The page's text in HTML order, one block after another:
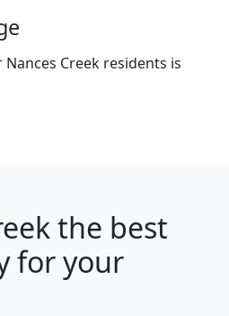
Creek residents is
the best
for your